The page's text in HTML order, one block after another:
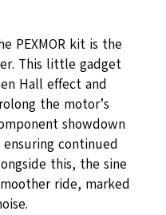
PEXMOR kit is the
This little gadget
Hall effect and
the motor’s
showdown
continued
this, the sine
ride, marked